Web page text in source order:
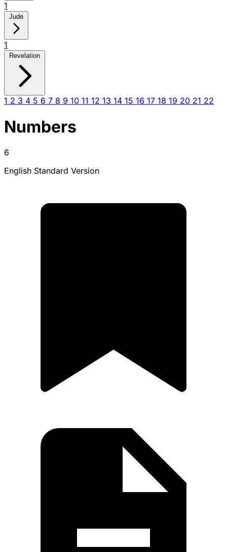
1
Jude
1
Revelation
1 2 3 4 5 6 7 8 9 10 11 12 13 14 15 16 17 18 19 20 21 22
Numbers
6
English Standard Version